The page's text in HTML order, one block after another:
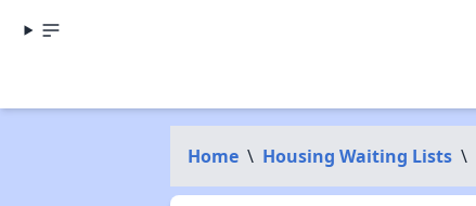
Home \ Housing Waiting Lists \